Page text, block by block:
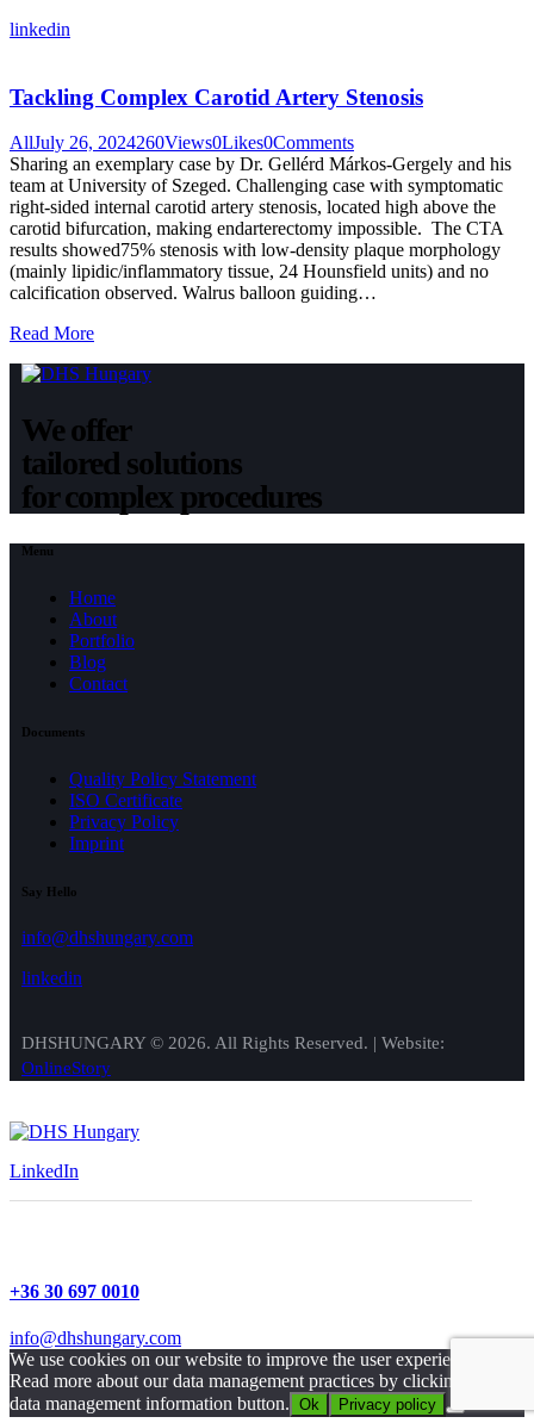
linkedin
Tackling Complex Carotid Artery Stenosis
AllJuly 26, 2024260Views0Likes0Comments
Sharing an exemplary case by Dr. Gellérd Márkos-Gergely and his
team at University of Szeged. Challenging case with symptomatic
right-sided internal carotid artery stenosis, located high above the
carotid bifurcation, making endarterectomy impossible. The CTA
results showed75% stenosis with low-density plaque morphology
(mainly lipidic/inflammatory tissue, 24 Hounsfield units) and no
calcification observed. Walrus balloon guiding…
Read More
We offer
tailored solutions
for complex procedures
Menu
Home
About
Portfolio
Blog
Contact
Documents
Quality Policy Statement
ISO Certificate
Privacy Policy
Imprint
Say Hello
info@dhshungary.com
linkedin
DHSHUNGARY © 2026. All Rights Reserved. | Website:
OnlineStory
LinkedIn
+36 30 697 0010
info@dhshungary.com
We use cookies on our website to improve the user experience.
Read more about our data management practices by clicking on our
data management information button. Ok Privacy policy